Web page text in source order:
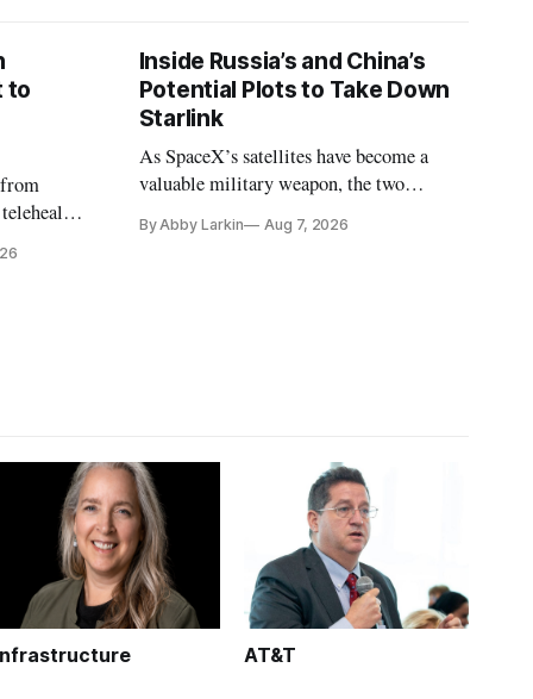
to
Inside Russia’s and China’s
Potential Plots to Take Down
Starlink
As SpaceX’s satellites have become a
valuable military weapon, the two
eliminate or neutralize low-Earth orbit
By Abby Larkin Aug 7, 2026
AT&T